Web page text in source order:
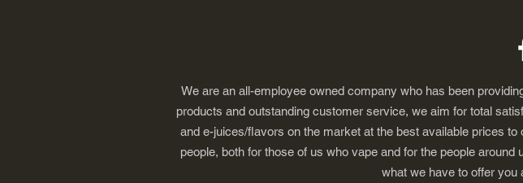
We are an all-employee owned company who has been
products and outstanding customer service, we aim for total
and e-juices/flavors on the market at the best available prices
people, both for those of us who vape and for the people
what we have to offer you